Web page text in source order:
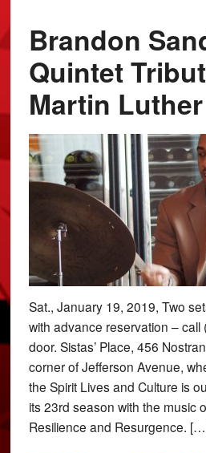
Brandon
Quintet
Martin
Sat., January 19, 2019, Two
with advance reservation –
door. Sistas’ Place, 456
corner of Jefferson Avenue,
the Spirit Lives and Culture is
its 23rd season with the music
Resilience and Resurgence.